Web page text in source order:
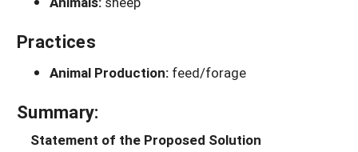
Practices
Animal Production: feed/forage
Summary:
Statement of the Proposed Solution